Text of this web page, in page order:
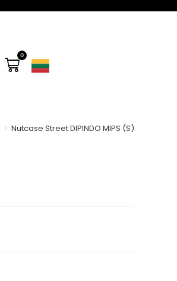
0
> Nutcase Street DIPINDO MIPS (S)